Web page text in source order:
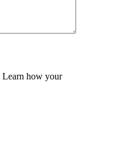
Learn how your